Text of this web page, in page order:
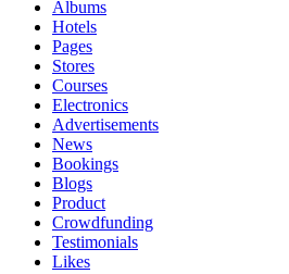
Albums
Hotels
Pages
Stores
Courses
Electronics
Advertisements
News
Bookings
Blogs
Product
Crowdfunding
Testimonials
Likes